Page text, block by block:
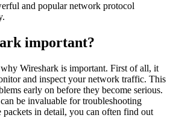
and popular network protocol
important?
why Wireshark is important. First of all, it
and inspect your network traffic. This
early on before they become serious.
be invaluable for troubleshooting
packets in detail, you can often find out